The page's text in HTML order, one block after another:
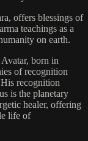
offers blessings of
teachings as a
on earth.
born in
of recognition
recognition
is the planetary
healer, offering
life of